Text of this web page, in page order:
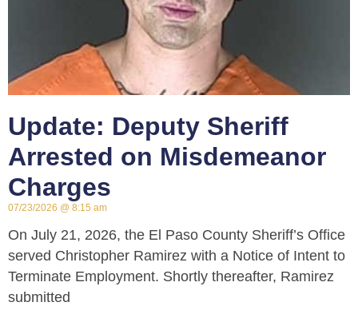
Update: Deputy Sheriff
Arrested on Misdemeanor
Charges
07/23/2026 8:15 am
On July 21, 2026, the El Paso County Sheriff’s Office
served Christopher Ramirez with a Notice of Intent to
Terminate Employment. Shortly thereafter, Ramirez
submitted